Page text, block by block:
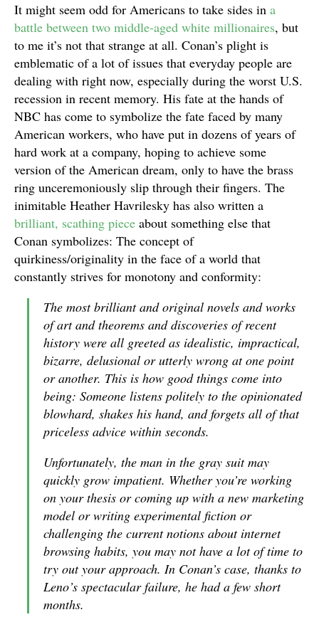
It might seem odd for Americans to take sides in a
battle between two middle-aged white millionaires, but
to me it’s not that strange at all. Conan’s plight is
emblematic of a lot of issues that everyday people are
dealing with right now, especially during the worst U.S.
recession in recent memory. His fate at the hands of
NBC has come to symbolize the fate faced by many
American workers, who have put in dozens of years of
hard work at a company, hoping to achieve some
version of the American dream, only to have the brass
ring unceremoniously slip through their fingers. The
inimitable Heather Havrilesky has also written a
brilliant, scathing piece about something else that
Conan symbolizes: The concept of
quirkiness/originality in the face of a world that
constantly strives for monotony and conformity:
The most brilliant and original novels and works
of art and theorems and discoveries of recent
history were all greeted as idealistic, impractical,
bizarre, delusional or utterly wrong at one point
or another. This is how good things come into
being: Someone listens politely to the opinionated
blowhard, shakes his hand, and forgets all of that
priceless advice within seconds.
Unfortunately, the man in the gray suit may
quickly grow impatient. Whether you’re working
on your thesis or coming up with a new marketing
model or writing experimental fiction or
challenging the current notions about internet
browsing habits, you may not have a lot of time to
try out your approach. In Conan’s case, thanks to
Leno’s spectacular failure, he had a few short
months.